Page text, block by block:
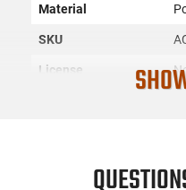
Material
SKU
License